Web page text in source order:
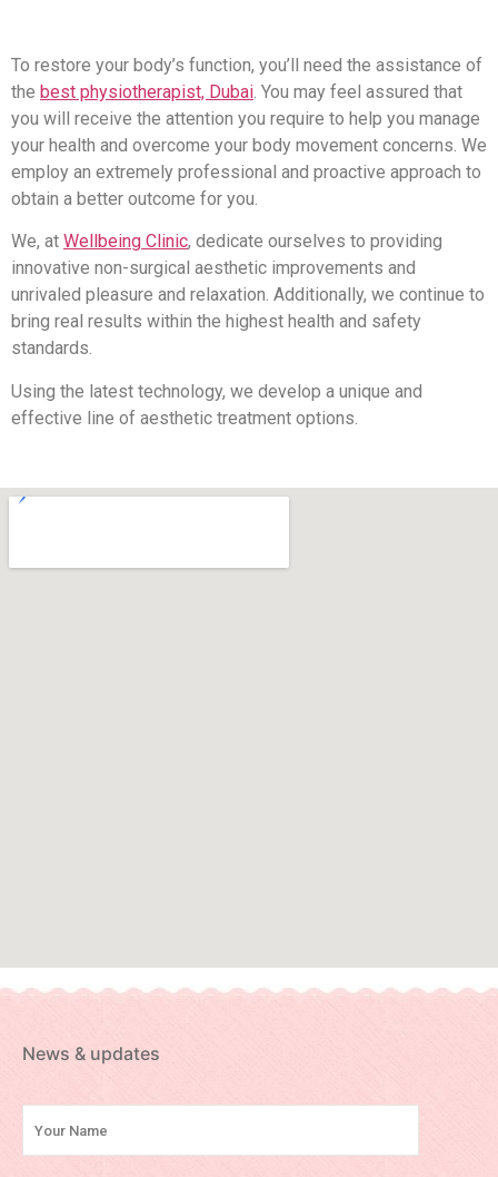
To restore your body’s function, you’ll need the assistance of
the best physiotherapist, Dubai. You may feel assured that
you will receive the attention you require to help you manage
your health and overcome your body movement concerns. We
employ an extremely professional and proactive approach to
obtain a better outcome for you.
We, at Wellbeing Clinic, dedicate ourselves to providing
innovative non-surgical aesthetic improvements and
unrivaled pleasure and relaxation. Additionally, we continue to
bring real results within the highest health and safety
standards.
Using the latest technology, we develop a unique and
effective line of aesthetic treatment options.
News & updates